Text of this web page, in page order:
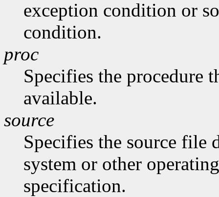
exception condition or
condition.
proc
Specifies the procedure
available.
source
Specifies the source file
system or other
specification.